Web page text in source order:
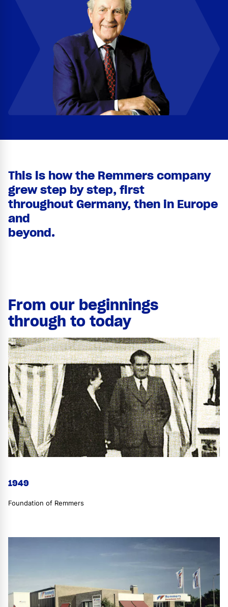
This is how the Remmers company
grew step by step, first
throughout Germany, then in Europe
and
beyond.
From our beginnings
through to today
1949
Foundation of Remmers